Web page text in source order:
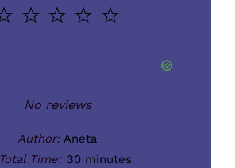
5
4
3
2
1
No reviews
Author: Aneta
Total Time: 30 minutes